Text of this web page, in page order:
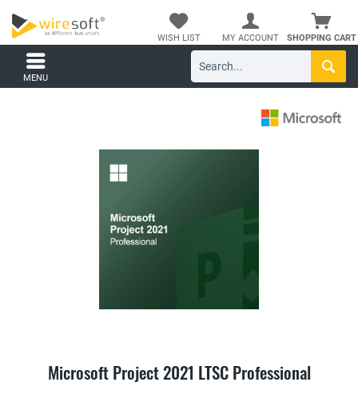
SHOPPING CART
WISH LIST MY ACCOUNT
MENU
Microsoft Project 2021 LTSC Professional